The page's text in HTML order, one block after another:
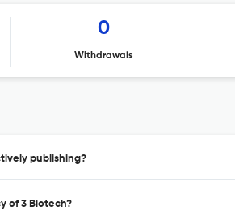
0
Withdrawals
publishing?
of 3 Biotech?